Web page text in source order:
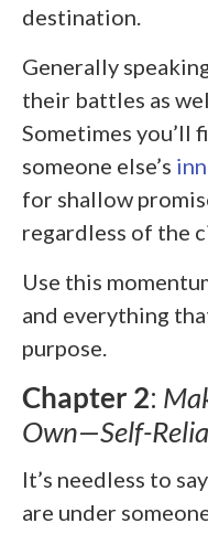
destination.
Generally
their battles as
Sometimes you’ll
someone else’s
for shallow
regardless of the
Use this
and everything
purpose.
Chapter 2:
Own—Self-
It’s needless to
are under